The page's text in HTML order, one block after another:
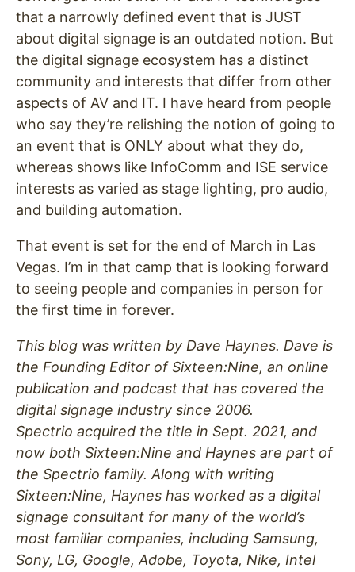
that a narrowly defined event that is JUST
about digital signage is an outdated notion. But
the digital signage ecosystem has a distinct
community and interests that differ from other
aspects of AV and IT. I have heard from people
who say they’re relishing the notion of going to
an event that is ONLY about what they do,
whereas shows like InfoComm and ISE service
interests as varied as stage lighting, pro audio,
and building automation.
That event is set for the end of March in Las
Vegas. I’m in that camp that is looking forward
to seeing people and companies in person for
the first time in forever.
This blog was written by Dave Haynes. Dave is
the Founding Editor of Sixteen:Nine, an online
publication and podcast that has covered the
digital signage industry since 2006.
Spectrio acquired the title in Sept. 2021, and
now both Sixteen:Nine and Haynes are part of
the Spectrio family. Along with writing
Sixteen:Nine, Haynes has worked as a digital
signage consultant for many of the world’s
most familiar companies, including Samsung,
Sony, LG, Google, Adobe, Toyota, Nike, Intel